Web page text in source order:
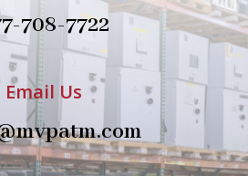
708-7722
Email Us